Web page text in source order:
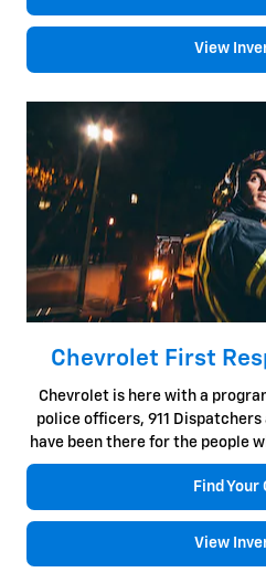
View
Chevrolet First
Chevrolet is here with a
police officers, 911 Dispatchers
have been there for the people
Find
View